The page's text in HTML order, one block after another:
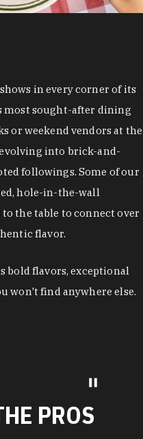
in every corner of its
most sought-after dining
or weekend vendors at the
into brick-and-
followings. Some of our
hole-in-the-wall
the table to connect over
flavor.
bold flavors, exceptional
won't find anywhere else.
PROS